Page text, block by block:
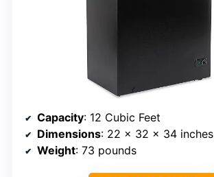
Capacity: 12 Cubic Feet
Dimensions: 22 x 32 x 34 inches
Weight: 73 pounds